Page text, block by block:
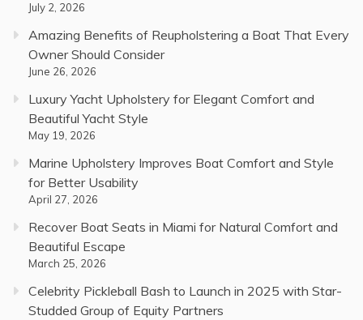
July 2, 2026
Amazing Benefits of Reupholstering a Boat That Every
Owner Should Consider
June 26, 2026
Luxury Yacht Upholstery for Elegant Comfort and
Beautiful Yacht Style
May 19, 2026
Marine Upholstery Improves Boat Comfort and Style
for Better Usability
April 27, 2026
Recover Boat Seats in Miami for Natural Comfort and
Beautiful Escape
March 25, 2026
Celebrity Pickleball Bash to Launch in 2025 with Star-
Studded Group of Equity Partners